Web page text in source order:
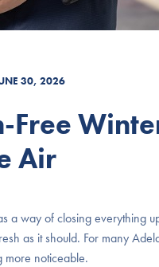
30, 2026
Free
Air
a way of closing everything
as it should. For many
more noticeable.